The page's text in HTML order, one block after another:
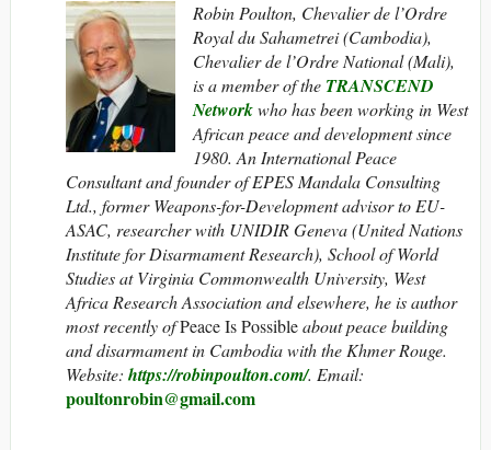
Robin Poulton, Chevalier de l’Ordre
Royal du Sahametrei (Cambodia),
Chevalier de l’Ordre National (Mali),
is a member of the TRANSCEND
Networkwho has been working in West
African peace and development since
1980. An International Peace
Consultant and founder of EPES Mandala Consulting
Ltd., former Weapons-for-Development advisor to EU-
ASAC, researcher with UNIDIR Geneva(United Nations
Institute for Disarmament Research), School of World
Studies at Virginia Commonwealth University, West
Africa Research Association and elsewhere, he is author
most recently ofPeace Is Possibleabout peace building
and disarmament in Cambodia with the Khmer Rouge.
Website: https://robinpoulton.com/. Email:
poultonrobin@gmail.com